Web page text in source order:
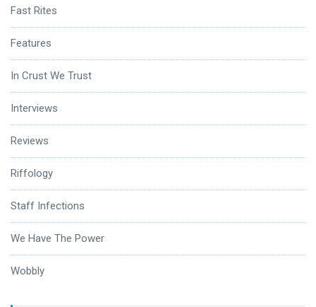
Fast Rites
Features
In Crust We Trust
Interviews
Reviews
Riffology
Staff Infections
We Have The Power
Wobbly